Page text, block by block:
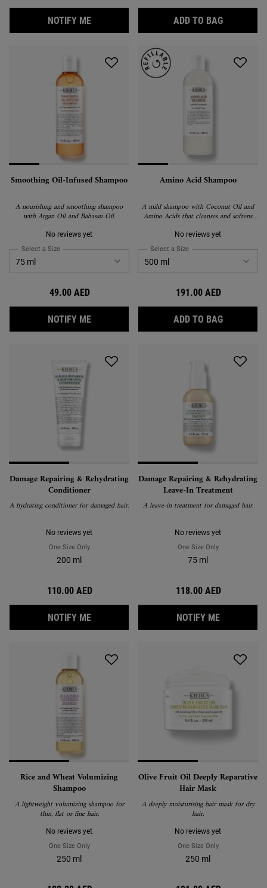
NOTIFY MEWHEN THE DAMAGE REPAIRING &
ADD TO BAGBODY
Smoothing Oil-Infused Shampoo
A nourishing and smoothing shampoo
with Argan Oil and Babassu Oil.
No reviews yet
Select a Size for Smoothing Oil-Infused Shampoo
49.00 AED
NOTIFY MEWHEN THE SMOOTHING OIL-INFUSED
Amino Acid Shampoo
A mild shampoo with Coconut Oil and
Amino Acids that cleanses and softens
No reviews yet
Select a Size for Amino Acid Shampoo
191.00 AED
ADD TO BAGAMINO
Damage Repairing & Rehydrating
Conditioner
A hydrating conditioner for damaged hair.
No reviews yet
One Size OnlyFor Damage Repairing & Rehydrating Conditioner
200 ml
110.00 AED
NOTIFY MEWHEN THE DAMAGE REPAIRING &
Damage Repairing & Rehydrating
Leave-In Treatment
A leave-in treatment for damaged hair.
No reviews yet
One Size OnlyFor Damage
75 ml
118.00 AED
NOTIFY MEWHEN THE
Rice and Wheat Volumizing
Shampoo
A lightweight volumizing shampoo for
thin, flat or fine hair.
No reviews yet
One Size OnlyFor Rice And Wheat Volumizing Shampoo
250 ml
Olive Fruit Oil Deeply Reparative
Hair Mask
A deeply moisturising hair mask for dry
hair.
No reviews yet
One Size OnlyFor Olive Fruit
250 ml